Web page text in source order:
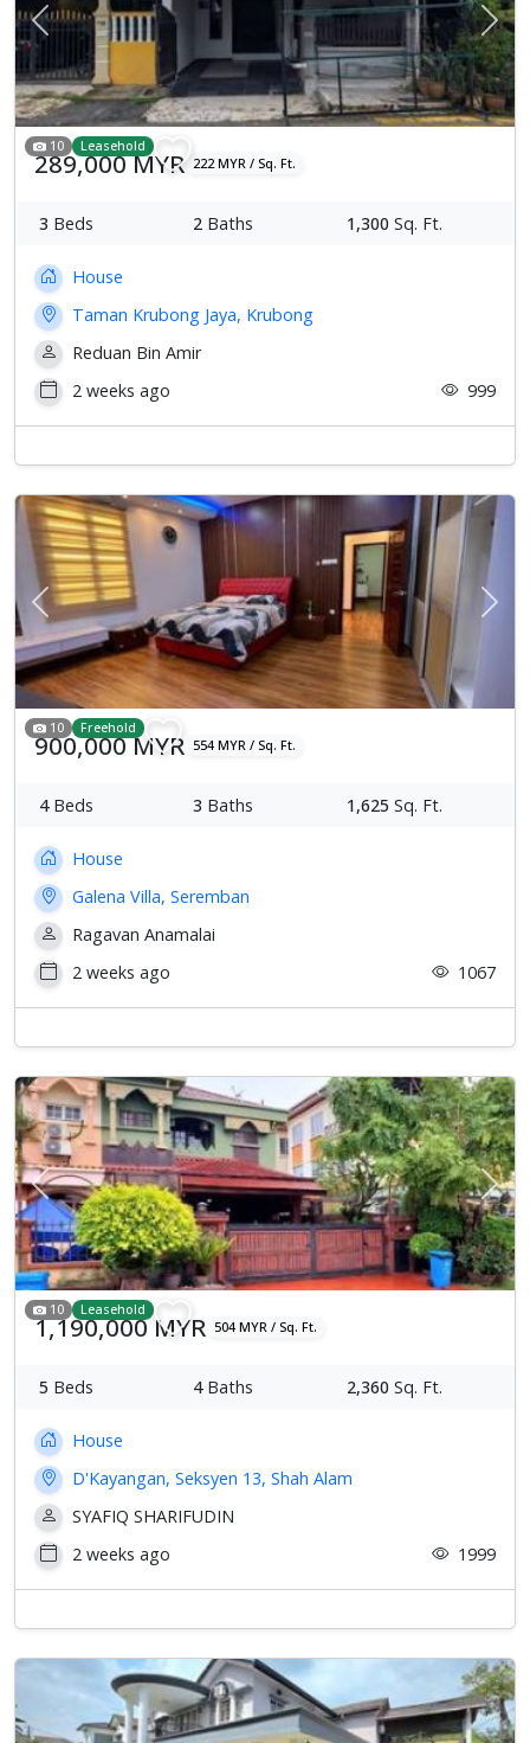
Previous Next
10 Leasehold
289,000 MYR 222 MYR / Sq. Ft.
3 Beds 2 Baths 1,300 Sq. Ft.
House
Taman Krubong Jaya, Krubong
Reduan Bin Amir
2 weeks ago
999
Previous Next
10 Freehold
900,000 MYR 554 MYR / Sq. Ft.
4Beds 3 Baths 1,625 Sq. Ft.
House
Galena Villa, Seremban
Ragavan Anamalai
2 weeks ago
1067
Previous Next
10 Leasehold
1,190,000 MYR 504 MYR / Sq. Ft.
5 Beds 4Baths 2,360 Sq. Ft.
House
D'Kayangan, Seksyen 13, Shah Alam
SYAFIQ SHARIFUDIN
2 weeks ago
1999